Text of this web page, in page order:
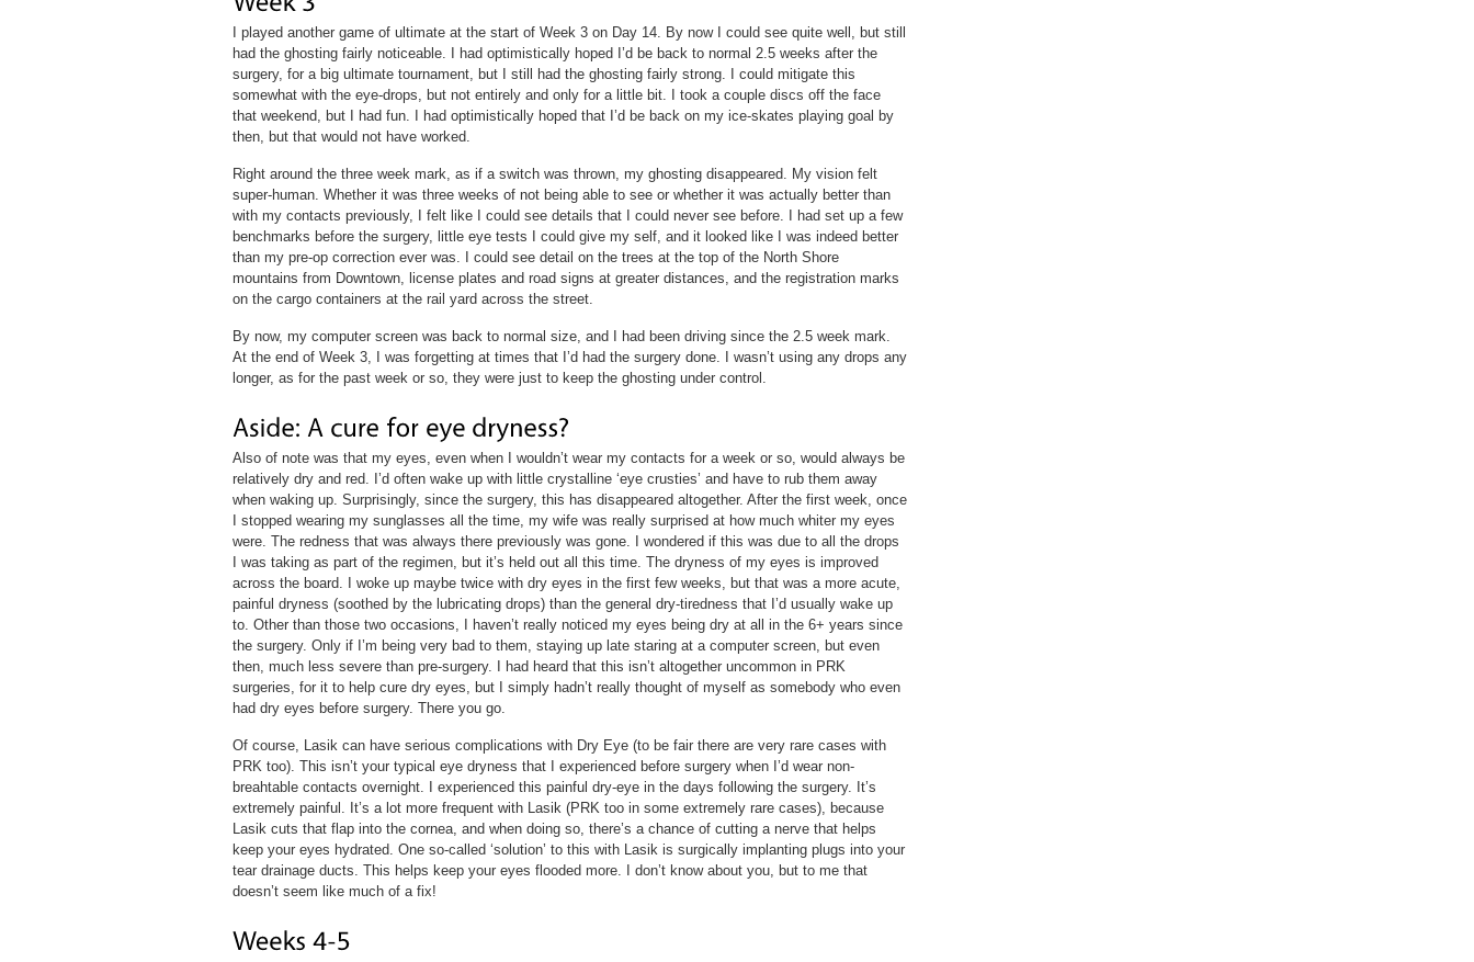
I played another game of ultimate at the start of Week 3 on Day 14. By now I could see quite well, but still
had the ghosting fairly noticeable. I had optimistically hoped I’d be back to normal 2.5 weeks after the
surgery, for a big ultimate tournament, but I still had the ghosting fairly strong. I could mitigate this
somewhat with the eye-drops, but not entirely and only for a little bit. I took a couple discs off the face
that weekend, but I had fun. I had optimistically hoped that I’d be back on my ice-skates playing goal by
then, but that would not have worked.
Right around the three week mark, as if a switch was thrown, my ghosting disappeared. My vision felt
super-human. Whether it was three weeks of not being able to see or whether it was actually better than
with my contacts previously, I felt like I could see details that I could never see before. I had set up a few
benchmarks before the surgery, little eye tests I could give my self, and it looked like I was indeed better
than my pre-op correction ever was. I could see detail on the trees at the top of the North Shore
mountains from Downtown, license plates and road signs at greater distances, and the registration marks
on the cargo containers at the rail yard across the street.
By now, my computer screen was back to normal size, and I had been driving since the 2.5 week mark.
At the end of Week 3, I was forgetting at times that I’d had the surgery done. I wasn’t using any drops any
longer, as for the past week or so, they were just to keep the ghosting under control.
Also of note was that my eyes, even when I wouldn’t wear my contacts for a week or so, would always be
relatively dry and red. I’d often wake up with little crystalline ‘eye crusties’ and have to rub them away
when waking up. Surprisingly, since the surgery, this has disappeared altogether. After the first week, once
I stopped wearing my sunglasses all the time, my wife was really surprised at how much whiter my eyes
were. The redness that was always there previously was gone. I wondered if this was due to all the drops
I was taking as part of the regimen, but it’s held out all this time. The dryness of my eyes is improved
across the board. I woke up maybe twice with dry eyes in the first few weeks, but that was a more acute,
painful dryness (soothed by the lubricating drops) than the general dry-tiredness that I’d usually wake up
to. Other than those two occasions, I haven’t really noticed my eyes being dry at all in the 6+ years since
the surgery. Only if I’m being very bad to them, staying up late staring at a computer screen, but even
then, much less severe than pre-surgery. I had heard that this isn’t altogether uncommon in PRK
surgeries, for it to help cure dry eyes, but I simply hadn’t really thought of myself as somebody who even
had dry eyes before surgery. There you go.
Of course, Lasik can have serious complications with Dry Eye (to be fair there are very rare cases with
PRK too). This isn’t your typical eye dryness that I experienced before surgery when I’d wear non-
breahtable contacts overnight. I experienced this painful dry-eye in the days following the surgery. It’s
extremely painful. It’s a lot more frequent with Lasik (PRK too in some extremely rare cases), because
Lasik cuts that flap into the cornea, and when doing so, there’s a chance of cutting a nerve that helps
keep your eyes hydrated. One so-called ‘solution’ to this with Lasik is surgically implanting plugs into your
tear drainage ducts. This helps keep your eyes flooded more. I don’t know about you, but to me that
doesn’t seem like much of a fix!